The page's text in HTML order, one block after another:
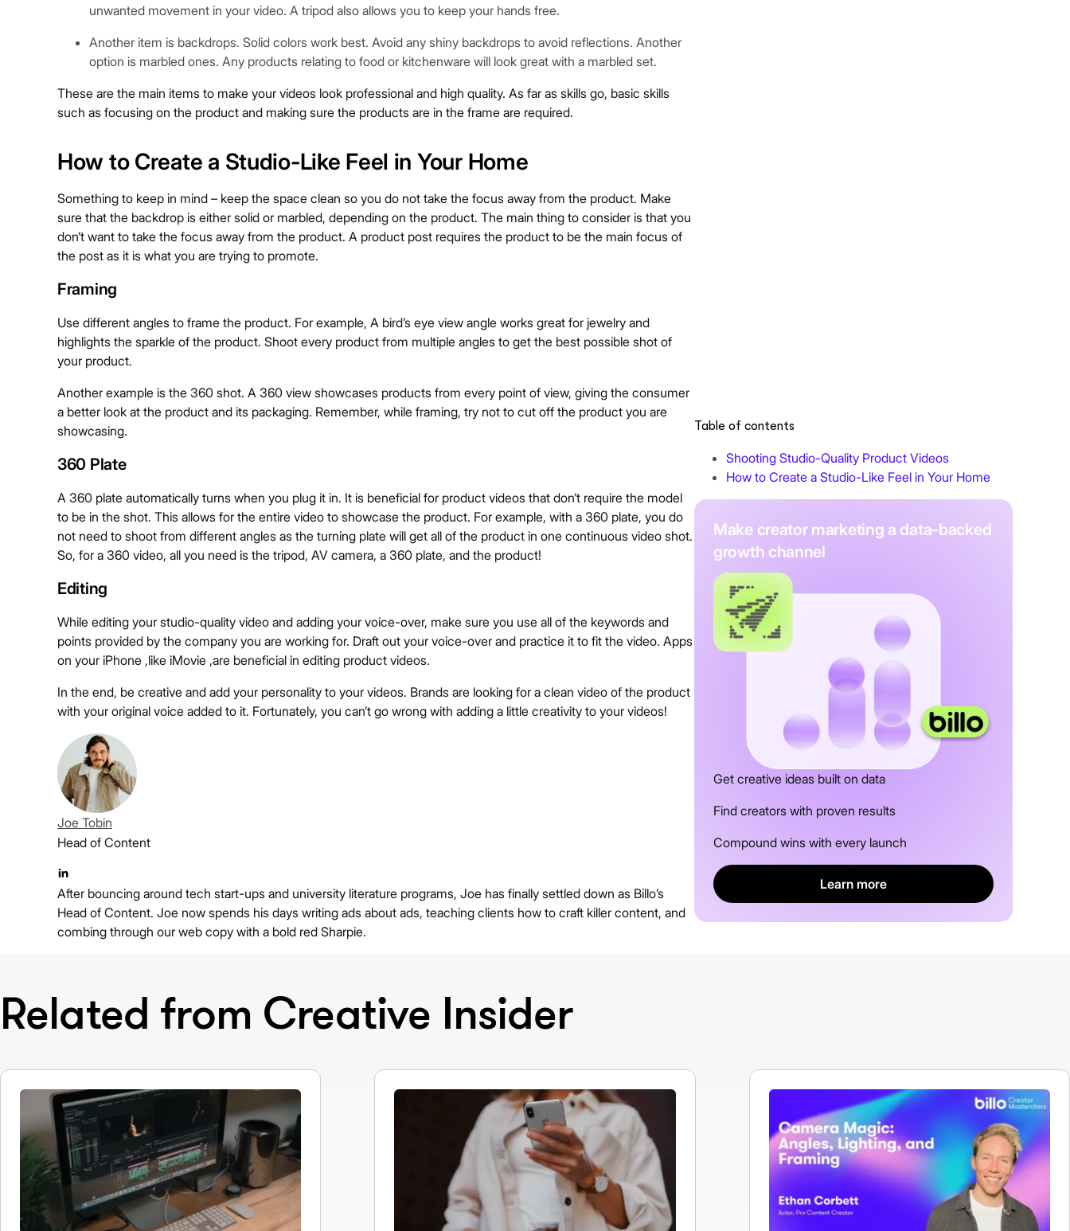
unwanted movement in your video. A tripod also allows you to keep your hands free.
Another item is backdrops. Solid colors work best. Avoid any shiny backdrops to avoid reflections. Another
option is marbled ones. Any products relating to food or kitchenware will look great with a marbled set.
These are the main items to make your videos look professional and high quality. As far as skills go, basic skills
such as focusing on the product and making sure the products are in the frame are required.
How to Create a Studio-Like Feel in Your Home
Something to keep in mind – keep the space clean so you do not take the focus away from the product. Make
sure that the backdrop is either solid or marbled, depending on the product. The main thing to consider is that you
don’t want to take the focus away from the product. A product post requires the product to be the main focus of
the post as it is what you are trying to promote.
Framing
Use different angles to frame the product. For example, A bird’s eye view angle works great for jewelry and
highlights the sparkle of the product. Shoot every product from multiple angles to get the best possible shot of
your product.
Another example is the 360 shot. A 360 view showcases products from every point of view, giving the consumer
a better look at the product and its packaging. Remember, while framing, try not to cut off the product you are
showcasing.
360 Plate
A 360 plate automatically turns when you plug it in. It is beneficial for product videos that don’t require the model
to be in the shot. This allows for the entire video to showcase the product. For example, with a 360 plate, you do
not need to shoot from different angles as the turning plate will get all of the product in one continuous video shot.
So, for a 360 video, all you need is the tripod, AV camera, a 360 plate, and the product!
Editing
While editing your studio-quality video and adding your voice-over, make sure you use all of the keywords and
points provided by the company you are working for. Draft out your voice-over and practice it to fit the video. Apps
on your iPhone ,like iMovie ,are beneficial in editing product videos.
In the end, be creative and add your personality to your videos. Brands are looking for a clean video of the product
with your original voice added to it. Fortunately, you can’t go wrong with adding a little creativity to your videos!
Joe Tobin
Head of Content
After bouncing around tech start-ups and university literature programs, Joe has finally settled down as Billo’s
Head of Content. Joe now spends his days writing ads about ads, teaching clients how to craft killer content, and
combing through our web copy with a bold red Sharpie.
Table of contents
Shooting Studio-Quality Product Videos
How to Create a Studio-Like Feel in Your Home
Make creator marketing a data-backed
growth channel
Get creative ideas built on data
Find creators with proven results
Compound wins with every launch
Learn more
Related from Creative Insider